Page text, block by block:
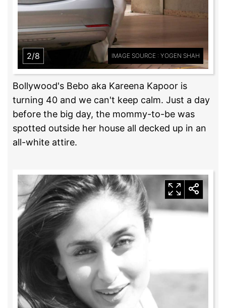
2/8 IMAGE SOURCE : YOGEN SHAH
Bollywood's Bebo aka Kareena Kapoor is
turning 40 and we can't keep calm. Just a day
before the big day, the mommy-to-be was
spotted outside her house all decked up in an
all-white attire.